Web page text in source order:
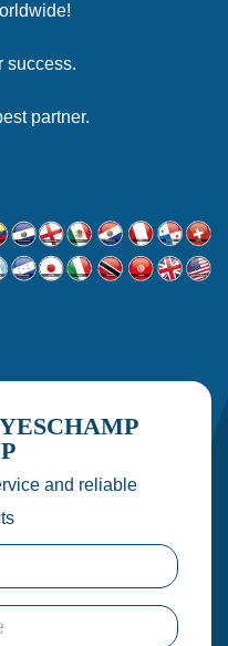
success.
partner.
and reliable